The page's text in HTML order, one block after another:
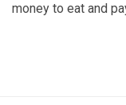
money to eat and